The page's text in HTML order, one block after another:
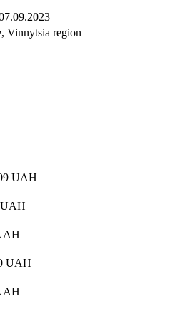
Vinnytsia region
UAH
UAH
UAH